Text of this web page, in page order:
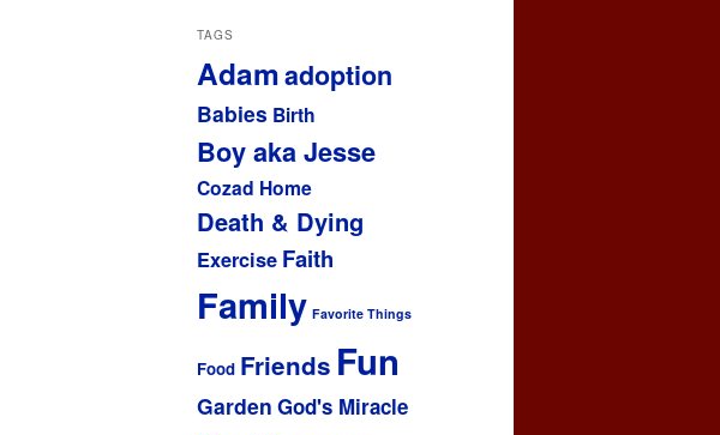
TAGS
Adamadoption
Babies Birth
Boy aka Jesse
Cozad Home
Death & Dying
Exercise Faith
Family Favorite Things
Food Friends Fun
Garden God's Miracle